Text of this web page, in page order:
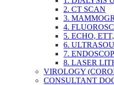
2. CT SCAN
3.
4.
5. ECHO,
6.
7.
8. LASER
VIROLOGY
CONSULTANT